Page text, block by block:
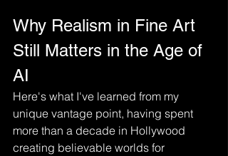
Why Realism in Fine Art
Still Matters in the Age of
AI
Here's what I've learned from my
unique vantage point, having spent
more than a decade in Hollywood
creating believable worlds for